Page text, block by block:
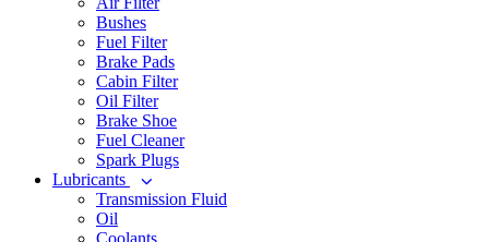
Bushes
Fuel Filter
Brake Pads
Cabin Filter
Oil Filter
Brake Shoe
Fuel Cleaner
Spark Plugs
Lubricants
Transmission Fluid
Oil
Coolants